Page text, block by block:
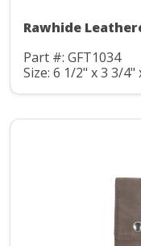
Rawhide
Part #: GFT1034
Size: 6 1/2" x 3 3/4"